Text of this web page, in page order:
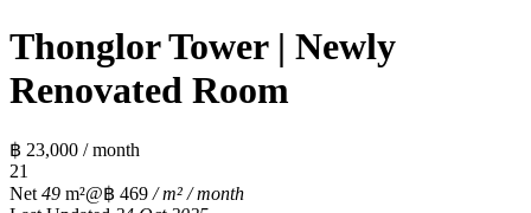
Thonglor Tower | Newly
Renovated Room
฿ 23,000 / month
21
Net 49 m²@฿ 469 / m² / month